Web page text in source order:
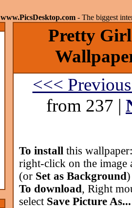
www.PicsDesktop.com - The biggest
Pretty
<<<
from 237 |
To installthis
right-click on the image
(or Set as Background)
To download, Right
select Save Picture As...